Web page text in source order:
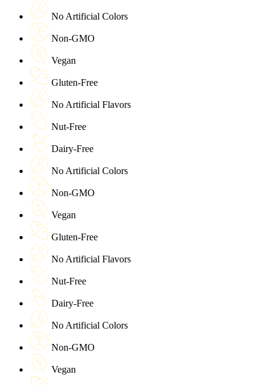
No Artificial Colors
Non-GMO
Vegan
Gluten-Free
No Artificial Flavors
Nut-Free
Dairy-Free
No Artificial Colors
Non-GMO
Vegan
Gluten-Free
No Artificial Flavors
Nut-Free
Dairy-Free
No Artificial Colors
Non-GMO
Vegan